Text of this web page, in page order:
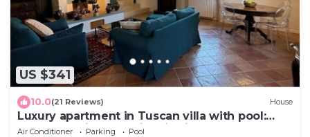
US $341
10.0(21 Reviews) House
Luxury apartment in Tuscan villa with pool:
your own window to iconic Siena!
Air Conditioner Parking
Pool